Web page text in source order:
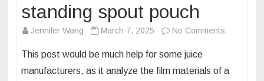
standing spout pouch
Jennifer Wang March 7, 2025 No Comments
polymer
This post would be much help for some juice
manufacturers, as it analyze the film materials of a